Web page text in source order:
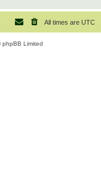
All times are UTC
Limited